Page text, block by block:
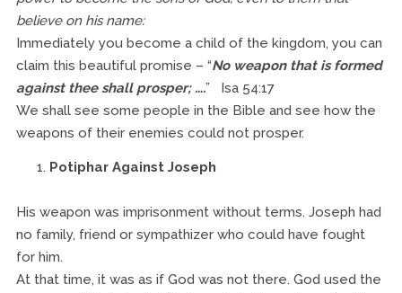
believe on his name:
Immediately you become a child of the kingdom, you can
claim this beautiful promise – “No weapon that is formed
against thee shall prosper; ….” Isa 54:17
We shall see some people in the Bible and see how the
weapons of their enemies could not prosper.
Potiphar Against Joseph
His weapon was imprisonment without terms. Joseph had
no family, friend or sympathizer who could have fought
for him.
At that time, it was as if God was not there. God used the